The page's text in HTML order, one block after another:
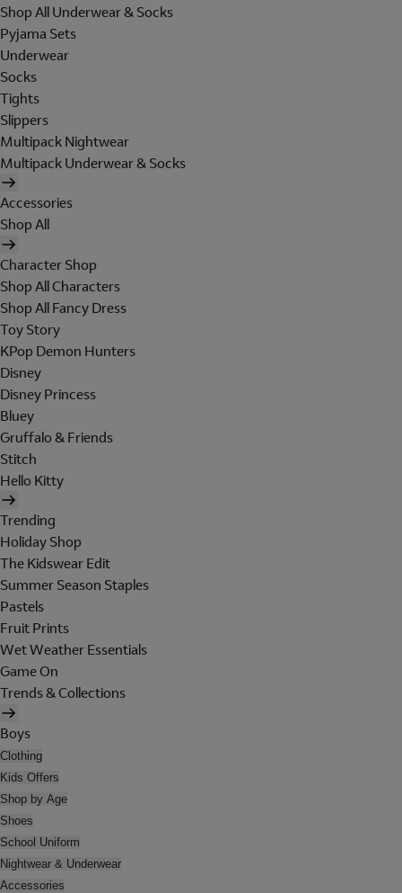
Shop All Underwear & Socks
Pyjama Sets
Underwear
Socks
Tights
Slippers
Multipack Nightwear
Multipack Underwear & Socks
Accessories
Shop All
Character Shop
Shop All Characters
Shop All Fancy Dress
Toy Story
KPop Demon Hunters
Disney
Disney Princess
Bluey
Gruffalo & Friends
Stitch
Hello Kitty
Trending
Holiday Shop
The Kidswear Edit
Summer Season Staples
Pastels
Fruit Prints
Wet Weather Essentials
Game On
Trends & Collections
Boys
Clothing
Kids Offers
Shop by Age
Shoes
School Uniform
Nightwear & Underwear
Accessories